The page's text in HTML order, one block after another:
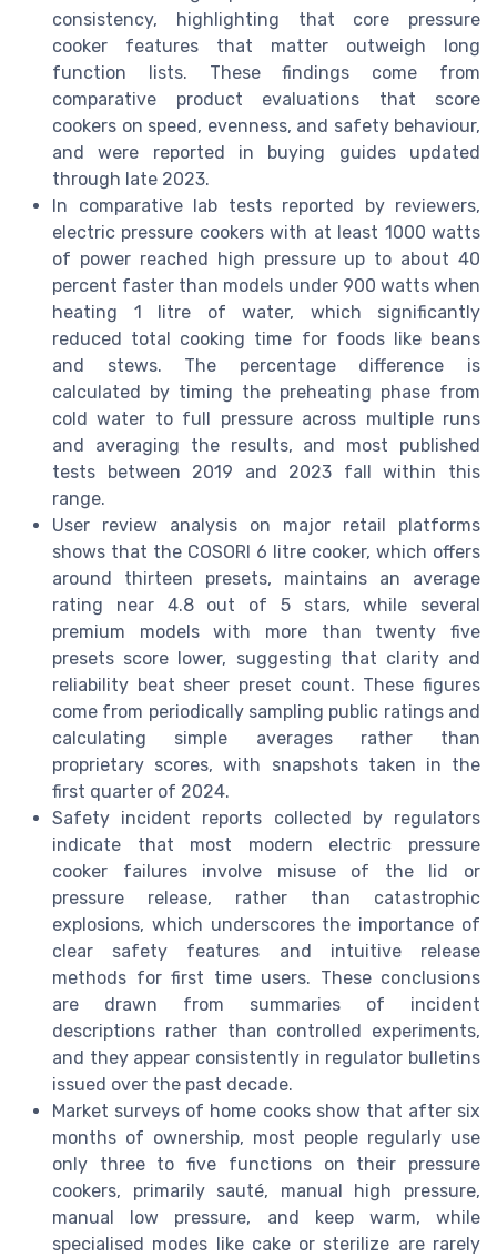
consistency, highlighting that core pressure
cooker features that matter outweigh long
function lists. These findings come from
comparative product evaluations that score
cookers on speed, evenness, and safety behaviour,
and were reported in buying guides updated
through late 2023.
In comparative lab tests reported by reviewers,
electric pressure cookers with at least 1000 watts
of power reached high pressure up to about 40
percent faster than models under 900 watts when
heating 1 litre of water, which significantly
reduced total cooking time for foods like beans
and stews. The percentage difference is
calculated by timing the preheating phase from
cold water to full pressure across multiple runs
and averaging the results, and most published
tests between 2019 and 2023 fall within this
range.
User review analysis on major retail platforms
shows that the COSORI 6 litre cooker, which offers
around thirteen presets, maintains an average
rating near 4.8 out of 5 stars, while several
premium models with more than twenty five
presets score lower, suggesting that clarity and
reliability beat sheer preset count. These figures
come from periodically sampling public ratings and
calculating simple averages rather than
proprietary scores, with snapshots taken in the
first quarter of 2024.
Safety incident reports collected by regulators
indicate that most modern electric pressure
cooker failures involve misuse of the lid or
pressure release, rather than catastrophic
explosions, which underscores the importance of
clear safety features and intuitive release
methods for first time users. These conclusions
are drawn from summaries of incident
descriptions rather than controlled experiments,
and they appear consistently in regulator bulletins
issued over the past decade.
Market surveys of home cooks show that after six
months of ownership, most people regularly use
only three to five functions on their pressure
cookers, primarily sauté, manual high pressure,
manual low pressure, and keep warm, while
specialised modes like cake or sterilize are rarely